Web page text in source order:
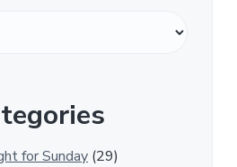
for Sunday (29)